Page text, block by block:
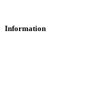
Information